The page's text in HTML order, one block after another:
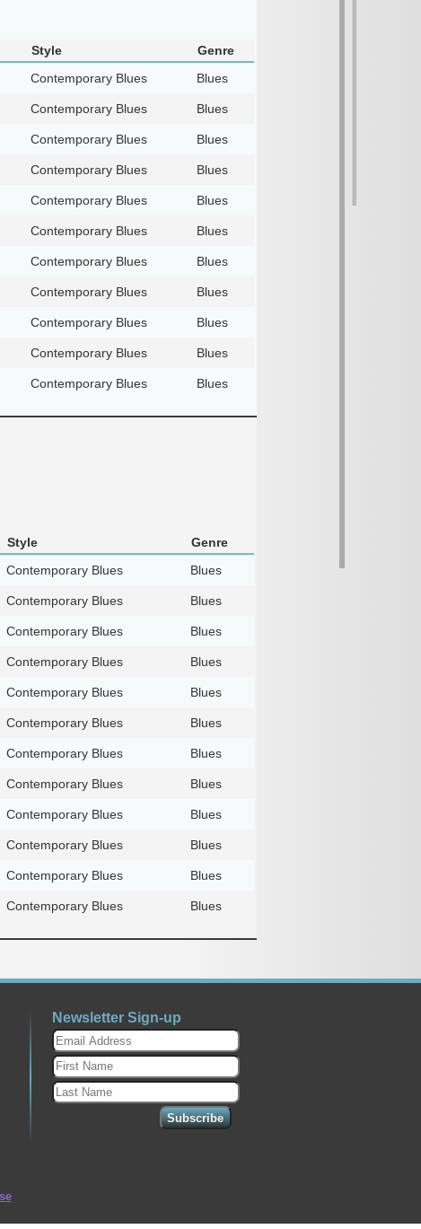
Style
Genre
Contemporary Blues Blues
Contemporary Blues Blues
Contemporary Blues Blues
Contemporary Blues Blues
Contemporary Blues Blues
Contemporary Blues Blues
Contemporary Blues Blues
Contemporary Blues Blues
Contemporary Blues Blues
Contemporary Blues Blues
Contemporary Blues Blues
Style
Genre
Contemporary Blues Blues
Contemporary Blues Blues
Contemporary Blues Blues
Contemporary Blues Blues
Contemporary Blues Blues
Contemporary Blues Blues
Contemporary Blues Blues
Contemporary Blues Blues
Contemporary Blues Blues
Contemporary Blues Blues
Contemporary Blues Blues
Contemporary Blues Blues
Newsletter Sign-up